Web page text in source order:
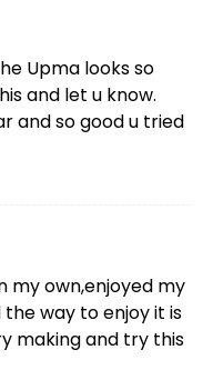
Upma looks so
and let u know.
and so good u tried
my own,enjoyed my
way to enjoy it is
making and try this